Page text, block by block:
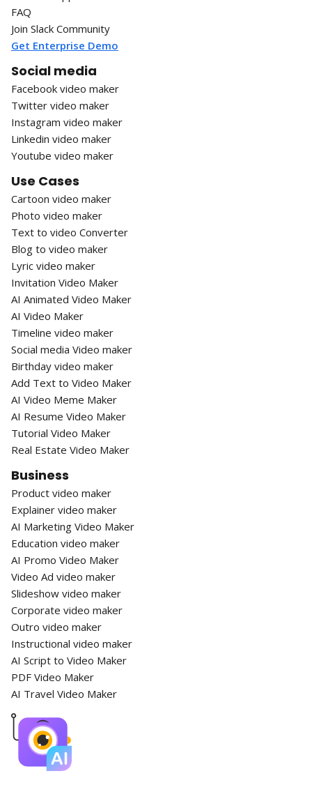
FAQ
Join Slack Community
Get Enterprise Demo
Social media
Facebook video maker
Twitter video maker
Instagram video maker
Linkedin video maker
Youtube video maker
Use Cases
Cartoon video maker
Photo video maker
Text to video Converter
Blog to video maker
Lyric video maker
Invitation Video Maker
AI Animated Video Maker
AI Video Maker
Timeline video maker
Social media Video maker
Birthday video maker
Add Text to Video Maker
AI Video Meme Maker
AI Resume Video Maker
Tutorial Video Maker
Real Estate Video Maker
Business
Product video maker
Explainer video maker
AI Marketing Video Maker
Education video maker
AI Promo Video Maker
Video Ad video maker
Slideshow video maker
Corporate video maker
Outro video maker
Instructional video maker
AI Script to Video Maker
PDF Video Maker
AI Travel Video Maker